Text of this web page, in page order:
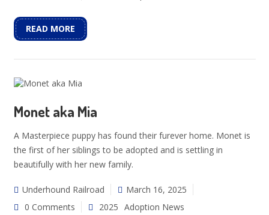
READ MORE
Monet aka Mia
A Masterpiece puppy has found their furever home. Monet is
the first of her siblings to be adopted and is settling in
beautifully with her new family.
Underhound Railroad
March 16, 2025
0 Comments
2025 Adoption News